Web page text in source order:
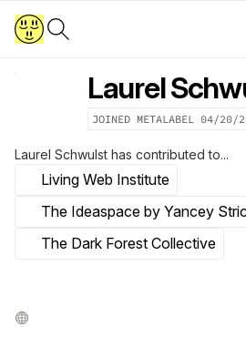
Laurel
JOINED METALABEL 04/20/
Laurel Schwulst has contributed to...
Living Web Institute
The Ideaspace by Yancey
The Dark Forest Collective